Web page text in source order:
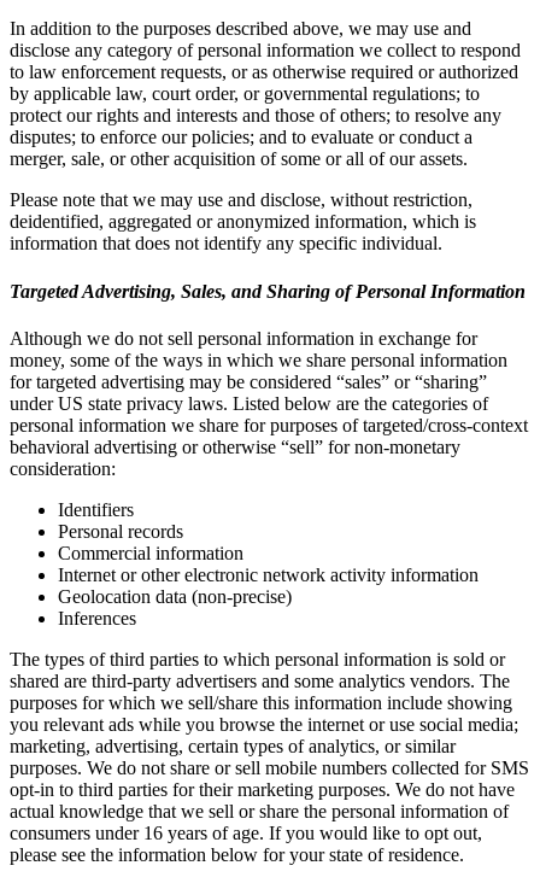
In addition to the purposes described above, we may use and
disclose any category of personal information we collect to respond
to law enforcement requests, or as otherwise required or authorized
by applicable law, court order, or governmental regulations; to
protect our rights and interests and those of others; to resolve any
disputes; to enforce our policies; and to evaluate or conduct a
merger, sale, or other acquisition of some or all of our assets.
Please note that we may use and disclose, without restriction,
deidentified, aggregated or anonymized information, which is
information that does not identify any specific individual.
Targeted Advertising, Sales, and Sharing of Personal Information
Although we do not sell personal information in exchange for
money, some of the ways in which we share personal information
for targeted advertising may be considered “sales” or “sharing”
under US state privacy laws. Listed below are the categories of
personal information we share for purposes of targeted/cross-context
behavioral advertising or otherwise “sell” for non-monetary
consideration:
Identifiers
Personal records
Commercial information
Internet or other electronic network activity information
Geolocation data (non-precise)
Inferences
The types of third parties to which personal information is sold or
shared are third-party advertisers and some analytics vendors. The
purposes for which we sell/share this information include showing
you relevant ads while you browse the internet or use social media;
marketing, advertising, certain types of analytics, or similar
purposes. We do not share or sell mobile numbers collected for SMS
opt-in to third parties for their marketing purposes. We do not have
actual knowledge that we sell or share the personal information of
consumers under 16 years of age. If you would like to opt out,
please see the information below for your state of residence.